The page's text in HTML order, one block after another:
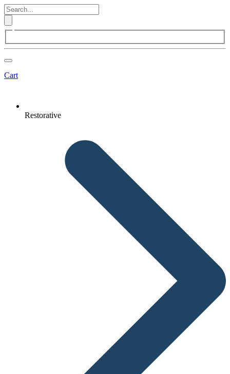
Cart
Restorative